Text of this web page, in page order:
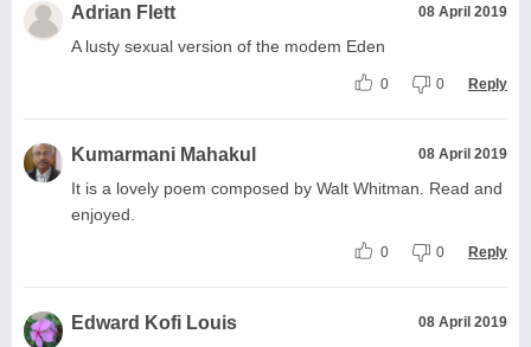
Adrian Flett 08 April 2019
A lusty sexual version of the modem Eden
0 0 Reply
Kumarmani Mahakul 08 April 2019
It is a lovely poem composed by Walt Whitman. Read and
enjoyed.
0 0 Reply
Edward Kofi Louis 08 April 2019